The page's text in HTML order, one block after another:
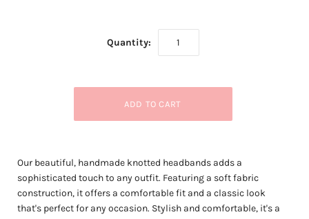
Quantity:
Our beautiful, handmade knotted headbands adds a
sophisticated touch to any outfit. Featuring a soft fabric
construction, it offers a comfortable fit and a classic look
that's perfect for any occasion. Stylish and comfortable, it's a